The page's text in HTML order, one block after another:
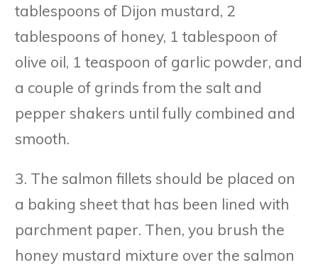
tablespoons of Dijon mustard, 2
tablespoons of honey, 1 tablespoon of
olive oil, 1 teaspoon of garlic powder, and
a couple of grinds from the salt and
pepper shakers until fully combined and
smooth.
3. The salmon fillets should be placed on
a baking sheet that has been lined with
parchment paper. Then, you brush the
honey mustard mixture over the salmon